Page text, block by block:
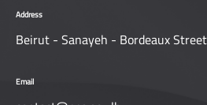
Address
Beirut - Sanayeh - Bordeaux Street
Email